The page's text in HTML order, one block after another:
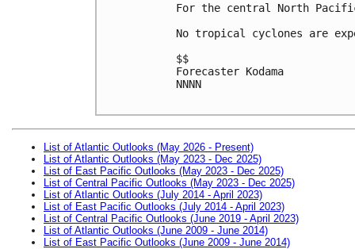
For the central North
No tropical cyclones are
$$
Forecaster Kodama
NNNN
List of Atlantic Outlooks (May 2026 - Present)
List of Atlantic Outlooks (May 2023 - Dec 2025)
List of East Pacific Outlooks (May 2023 - Dec 2025)
List of Central Pacific Outlooks (May 2023 - Dec 2025)
List of Atlantic Outlooks (July 2014 - April 2023)
List of East Pacific Outlooks (July 2014 - April 2023)
List of Central Pacific Outlooks (June 2019 - April 2023)
List of Atlantic Outlooks (June 2009 - June 2014)
List of East Pacific Outlooks (June 2009 - June 2014)